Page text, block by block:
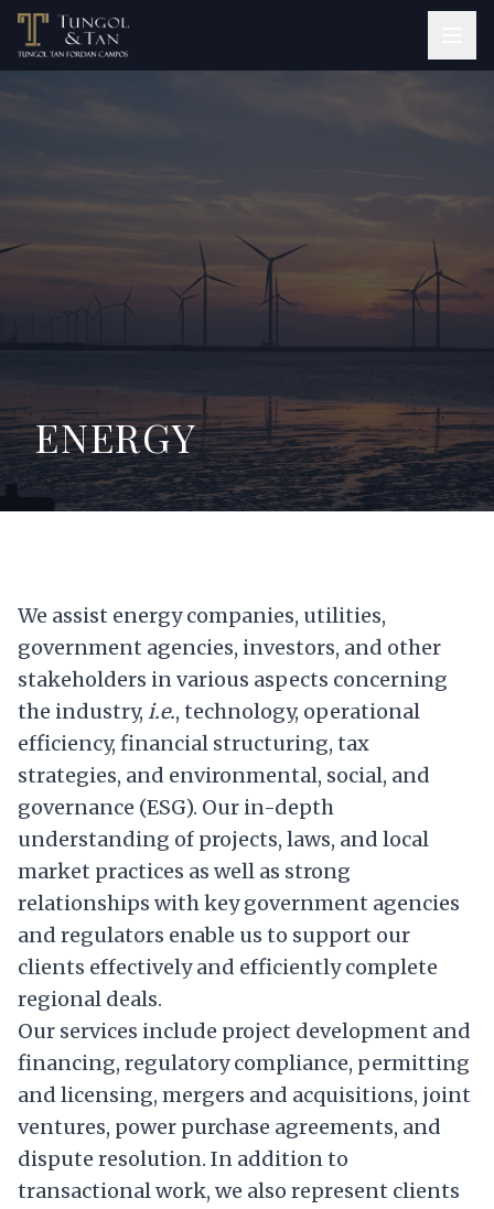
ENERGY
We assist energy companies, utilities,
government agencies, investors, and other
stakeholders in various aspects concerning
the industry, i.e., technology, operational
efficiency, financial structuring, tax
strategies, and environmental, social, and
governance (ESG). Our in-depth
understanding of projects, laws, and local
market practices as well as strong
relationships with key government agencies
and regulators enable us to support our
clients effectively and efficiently complete
regional deals.
Our services include project development and
financing, regulatory compliance, permitting
and licensing, mergers and acquisitions, joint
ventures, power purchase agreements, and
dispute resolution. In addition to
transactional work, we also represent clients